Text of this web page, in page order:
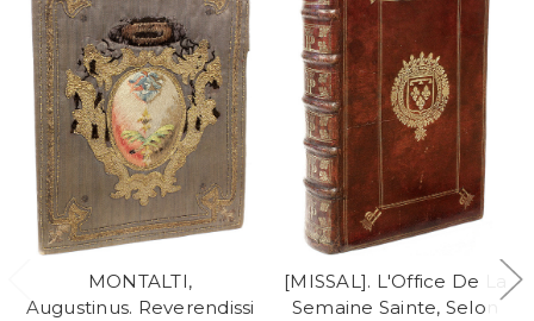
MONTALTI,
Augustinus. Reverendissi
[MISSAL]. L'Office De La
Semaine Sainte, Selon